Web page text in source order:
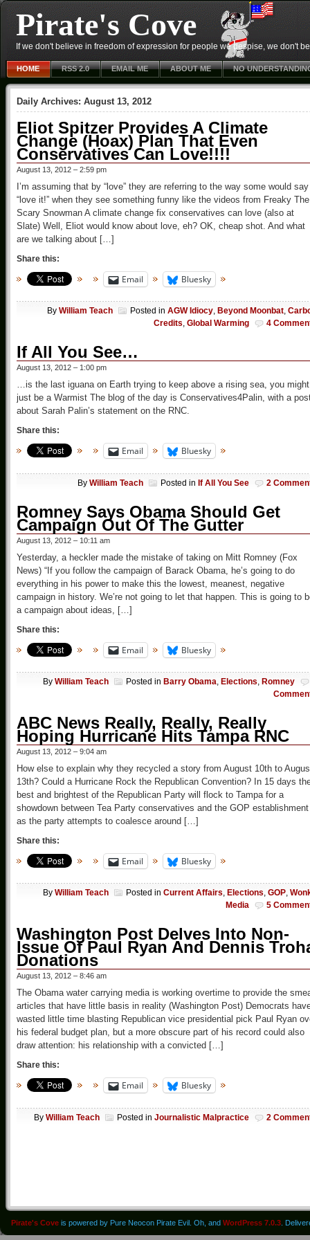
Pirate's Cove
If we don't believe in freedom of expression for people we despise, we don't
HOME RSS 2.0 EMAIL ME ABOUT ME NO
Daily Archives: August 13, 2012
Eliot Spitzer Provides A Climate
Change (Hoax) Plan That Even
Conservatives Can Love!!!!
August 13, 2012 – 2:59 pm
I’m assuming that by “love” they are referring to the way some would say
“love it!” when they see something funny like the videos from Freaky The
Scary Snowman A climate change fix conservatives can love (also at
Slate) Well, Eliot would know about love, eh? OK, cheap shot. And what
are we talking about […]
Share this:
Email Bluesky
By William Teach Posted in AGW Idiocy, Beyond Moonbat,
Credits, Global Warming 4
If All You See…
August 13, 2012 – 1:00 pm
…is the last iguana on Earth trying to keep above a rising sea, you might
just be a Warmist The blog of the day is Conservatives4Palin, with a
about Sarah Palin’s statement on the RNC.
Share this:
Email Bluesky
By William Teach Posted in If All You See 2
Romney Says Obama Should Get
Campaign Out Of The Gutter
August 13, 2012 – 10:11 am
Yesterday, a heckler made the mistake of taking on Mitt Romney (Fox
News) “If you follow the campaign of Barack Obama, he’s going to do
everything in his power to make this the lowest, meanest, negative
campaign in history. We’re not going to let that happen. This is going to
a campaign about ideas, […]
Share this:
Email Bluesky
By William Teach Posted in Barry Obama, Elections, Romney
ABC News Really, Really, Really
Hoping Hurricane Hits Tampa RNC
August 13, 2012 – 9:04 am
How else to explain why they recycled a story from August 10th to
13th? Could a Hurricane Rock the Republican Convention? In 15 days
best and brightest of the Republican Party will flock to Tampa for a
showdown between Tea Party conservatives and the GOP establishment
as the party attempts to coalesce around […]
Share this:
Email Bluesky
By William Teach Posted in Current Affairs, Elections, GOP,
Media
5
Washington Post Delves Into Non-
Issue Of Paul Ryan And Dennis
Donations
August 13, 2012 – 8:46 am
The Obama water carrying media is working overtime to provide the
articles that have little basis in reality (Washington Post) Democrats
wasted little time blasting Republican vice presidential pick Paul Ryan
his federal budget plan, but a more obscure part of his record could also
draw attention: his relationship with a convicted […]
Share this:
Email Bluesky
By William Teach Posted in Journalistic Malpractice 2
Pirate's Cove is powered by Pure Neocon Pirate Evil. Oh, and WordPress 7.0.3 .